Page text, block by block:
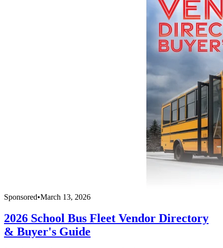
Sponsored•March 13, 2026
2026 School Bus Fleet Vendor Directory
& Buyer's Guide